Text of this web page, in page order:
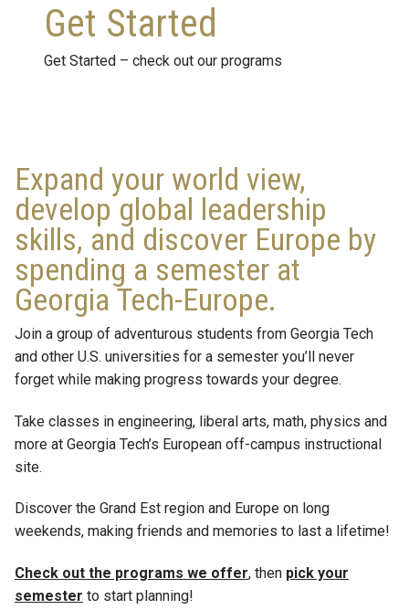
Get Started
Get Started – check out our programs
Expand your world view,
develop global leadership
skills, and discover Europe by
spending a semester at
Georgia Tech-Europe.
Join a group of adventurous students from Georgia Tech
and other U.S. universities for a semester you’ll never
forget while making progress towards your degree.
Take classes in engineering, liberal arts, math, physics and
more at Georgia Tech’s European off-campus instructional
site.
Discover the Grand Est region and Europe on long
weekends, making friends and memories to last a lifetime!
Check out the programs we offer, then pick your
semester to start planning!